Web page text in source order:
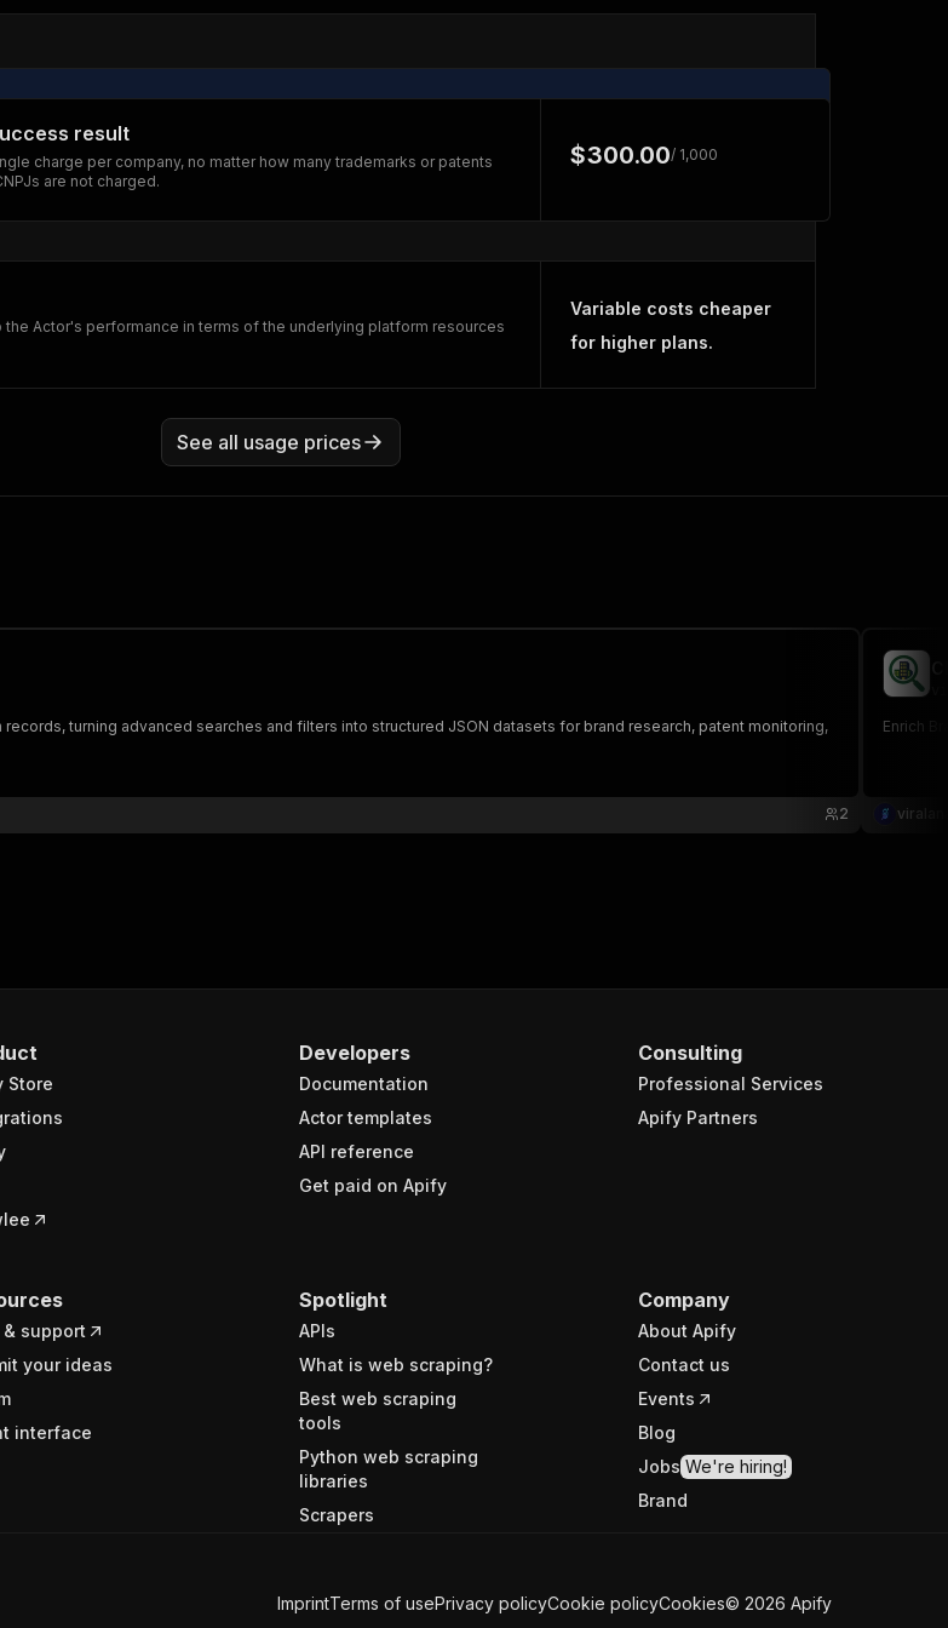
result
charge per company, no matter how many trademarks or patents
are not charged.
$300.00/ 1,000
Actor's performance in terms of the underlying platform resources
Variable costs cheaper
for higher plans.
See all usage prices
turning advanced searches and filters into structured JSON datasets for brand research, patent monitoring,
2
Enrich
Store
Developers
Documentation
Actor templates
API reference
Get paid on Apify
Consulting
Professional Services
Apify Partners
& support
your ideas
interface
Spotlight
APIs
What is web scraping?
Best web scraping
tools
Python web scraping
libraries
Scrapers
Company
About Apify
Contact us
Events
Blog
Jobs We're hiring!
Brand
ImprintTerms of usePrivacy policyCookie policyCookies© 2026 Apify